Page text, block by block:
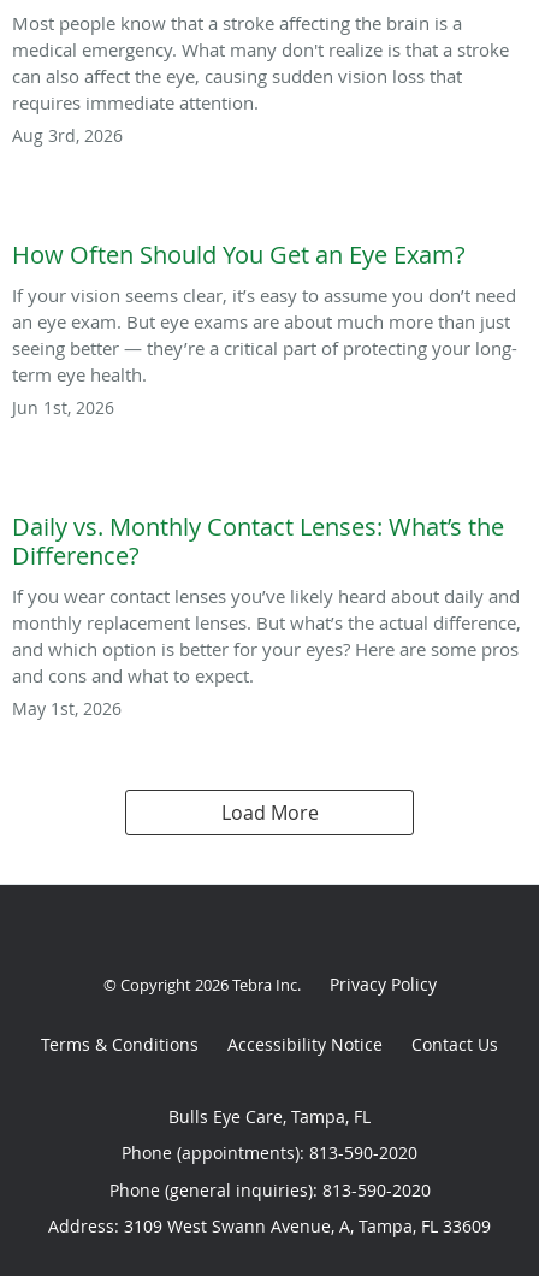
Most people know that a stroke affecting the brain is a
medical emergency. What many don't realize is that a stroke
can also affect the eye, causing sudden vision loss that
requires immediate attention.
Aug 3rd, 2026
How Often Should You Get an Eye Exam?
If your vision seems clear, it’s easy to assume you don’t need
an eye exam. But eye exams are about much more than just
seeing better — they’re a critical part of protecting your long-
term eye health.
Jun 1st, 2026
Daily vs. Monthly Contact Lenses: What’s the
Difference?
If you wear contact lenses you’ve likely heard about daily and
monthly replacement lenses. But what’s the actual difference,
and which option is better for your eyes? Here are some pros
and cons and what to expect.
May 1st, 2026
Load More
© Copyright 2026Tebra Inc. Privacy Policy
Terms & Conditions Accessibility Notice Contact Us
Bulls Eye Care, Tampa, FL
Phone (appointments): 813-590-2020
Phone (general inquiries): 813-590-2020
Address: 3109 West Swann Avenue, A, Tampa, FL 33609